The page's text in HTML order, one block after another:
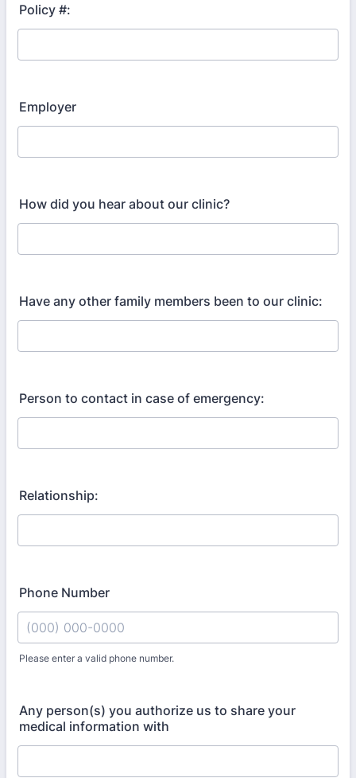
Policy #:
Employer
How did you hear about our clinic?
Have any other family members been to our clinic:
Person to contact in case of emergency:
Relationship:
Phone Number
Please enter a valid phone number.
Any person(s) you authorize us to share your
medical information with